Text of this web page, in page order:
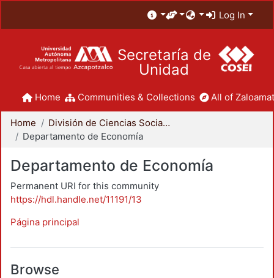
Log In
Secretaría de
Unidad
Home Communities & Collections All of
Home
División de Ciencias Sociales y Humanidades
Departamento de Economía
Departamento de Economía
Permanent URI for this community
https://hdl.handle.net/11191/13
Página principal
Browse